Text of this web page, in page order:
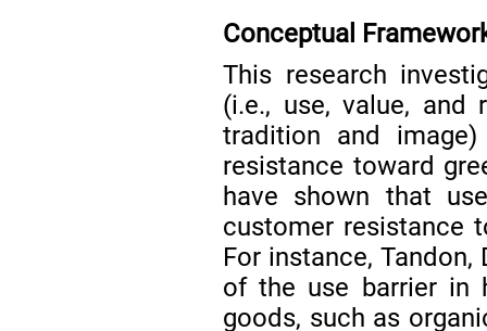
Conceptual
This research
(i.e., use, value, and
tradition and
resistance toward
have shown that
customer resistance
For instance, Tandon,
of the use barrier in
goods, such as